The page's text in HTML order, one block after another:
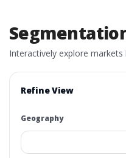
Interactively explore
Refine View
Geography